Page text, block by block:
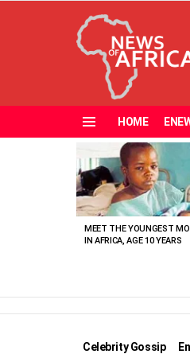
HOME
VIEWED
STORIES
MEET THE YOUNGEST
IN AFRICA, AGE 10 YEARS
Celebrity Gossip